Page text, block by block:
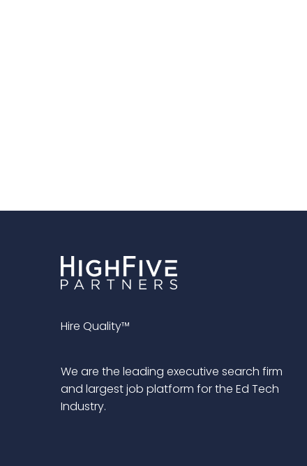
Hire Quality™
We are the leading executive search firm
and largest job platform for the Ed Tech
Industry.